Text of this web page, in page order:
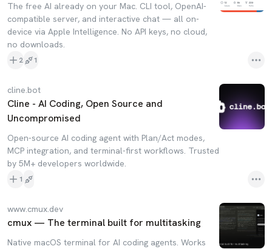
The free AI already on your Mac. CLI tool, OpenAI-
compatible server, and interactive chat — all on-
device via Apple Intelligence. No API keys, no cloud,
no downloads.
2 1
cline.bot
Cline - AI Coding, Open Source and
Uncompromised
Open-source AI coding agent with Plan/Act modes,
MCP integration, and terminal-first workflows. Trusted
by 5M+ developers worldwide.
1
www.cmux.dev
cmux — The terminal built for multitasking
Native macOS terminal for AI coding agents. Works